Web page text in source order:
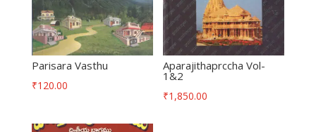
Parisara Vasthu
₹120.00
Aparajithaprccha Vol-
1&2
₹1,850.00